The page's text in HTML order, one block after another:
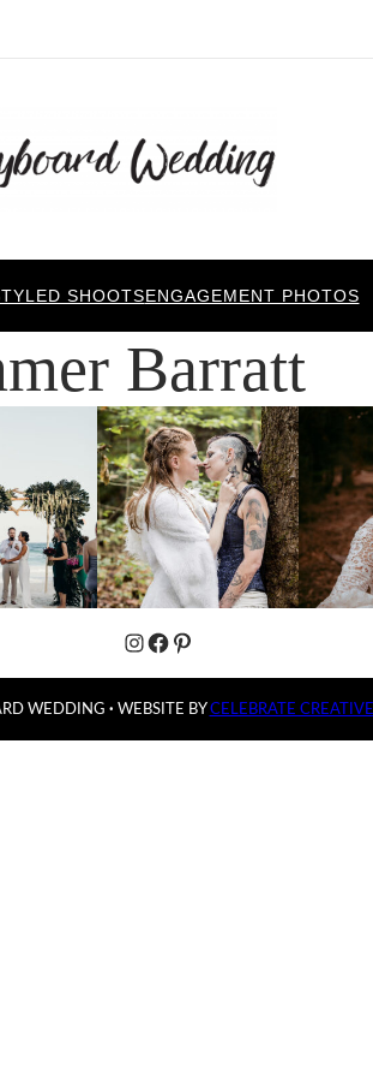
SHOOTSENGAGEMENT PHOTOS
Barratt
Instagram
Facebook
Pinterest
WEDDING · WEBSITE BYCELEBRATE CREATIVE